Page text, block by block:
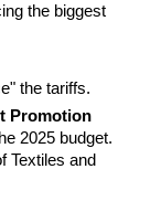
the biggest
the tariffs.
Promotion
2025 budget.
Textiles and